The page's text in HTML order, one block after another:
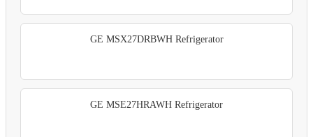
GE MSX27DRBWH Refrigerator
GE MSE27HRAWH Refrigerator